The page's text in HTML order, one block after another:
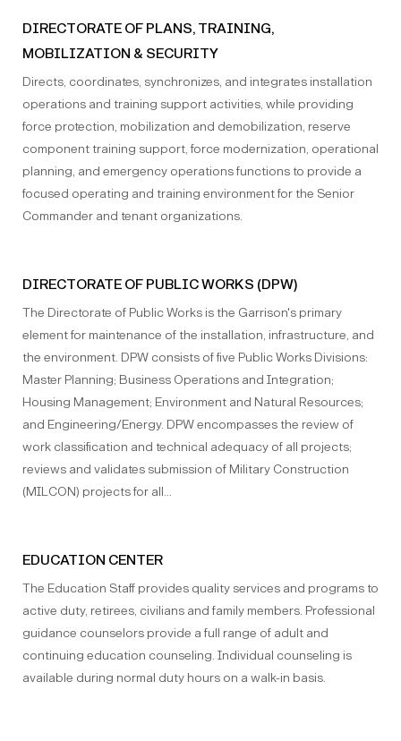
DIRECTORATE OF PLANS, TRAINING,
MOBILIZATION & SECURITY
Directs, coordinates, synchronizes, and integrates installation
operations and training support activities, while providing
force protection, mobilization and demobilization, reserve
component training support, force modernization, operational
planning, and emergency operations functions to provide a
focused operating and training environment for the Senior
Commander and tenant organizations.
DIRECTORATE OF PUBLIC WORKS (DPW)
The Directorate of Public Works is the Garrison's primary
element for maintenance of the installation, infrastructure, and
the environment. DPW consists of five Public Works Divisions:
Master Planning; Business Operations and Integration;
Housing Management; Environment and Natural Resources;
and Engineering/Energy. DPW encompasses the review of
work classification and technical adequacy of all projects;
reviews and validates submission of Military Construction
(MILCON) projects for all…
EDUCATION CENTER
The Education Staff provides quality services and programs to
active duty, retirees, civilians and family members. Professional
guidance counselors provide a full range of adult and
continuing education counseling. Individual counseling is
available during normal duty hours on a walk-in basis.